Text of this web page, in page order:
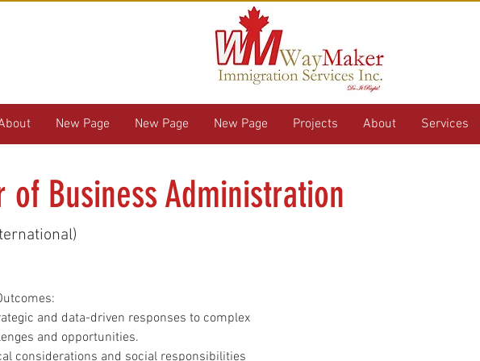
of Business Administration
and data-driven responses to complex
and opportunities.
considerations and social responsibilities
New Page New Page New Page Projects About Services